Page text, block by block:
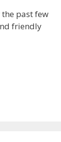
the past few
friendly